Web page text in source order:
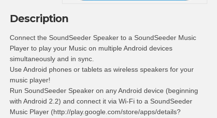
Description
Connect the SoundSeeder Speaker to a SoundSeeder Music
Player to play your Music on multiple Android devices
simultaneously and in sync.
Use Android phones or tablets as wireless speakers for your
music player!
Run SoundSeeder Speaker on any Android device (beginning
with Android 2.2) and connect it via Wi-Fi to a SoundSeeder
Music Player (http://play.google.com/store/apps/details?